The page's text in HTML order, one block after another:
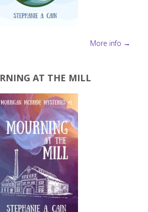
More info →
AT THE MILL